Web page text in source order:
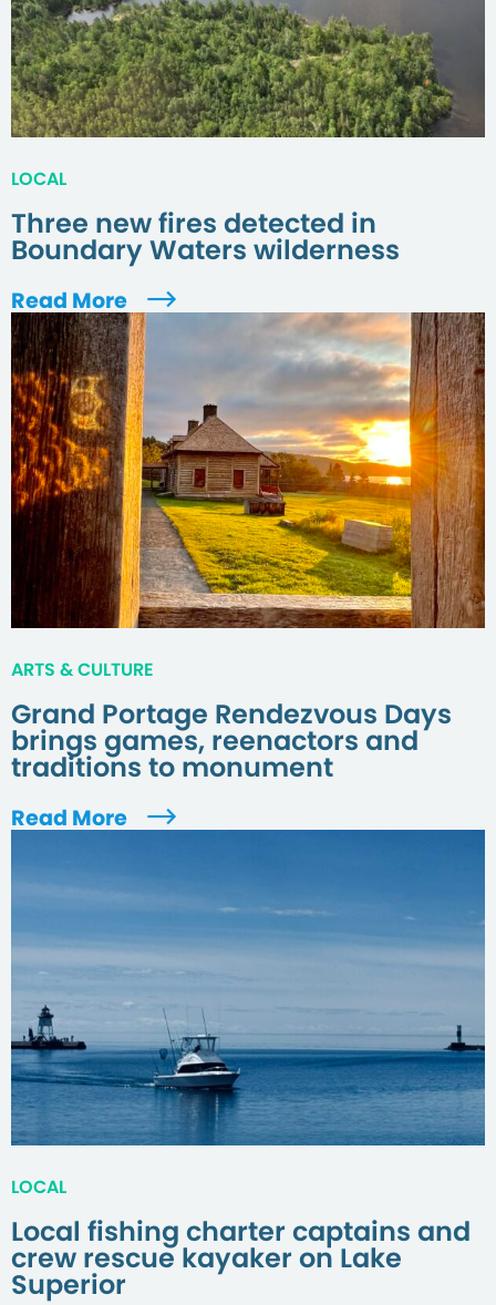
LOCAL
Three new fires detected in
Boundary Waters wilderness
Read More
ARTS & CULTURE
Grand Portage Rendezvous Days
brings games, reenactors and
traditions to monument
Read More
LOCAL
Local fishing charter captains and
crew rescue kayaker on Lake
Superior